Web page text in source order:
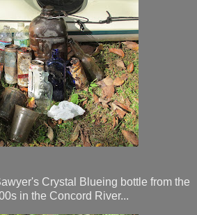
Crystal Blueing bottle from the
in the Concord River...